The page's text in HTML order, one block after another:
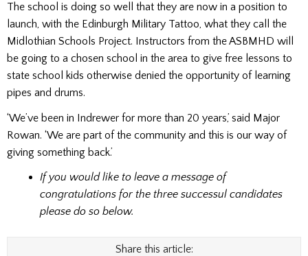
The school is doing so well that they are now in a position to
launch, with the Edinburgh Military Tattoo, what they call the
Midlothian Schools Project. Instructors from the ASBMHD will
be going to a chosen school in the area to give free lessons to
state school kids otherwise denied the opportunity of learning
pipes and drums.
‘We’ve been in Indrewer for more than 20 years,’ said Major
Rowan. ‘We are part of the community and this is our way of
giving something back.’
If you would like to leave a message of
congratulations for the three successul candidates
please do so below.
Share this article: